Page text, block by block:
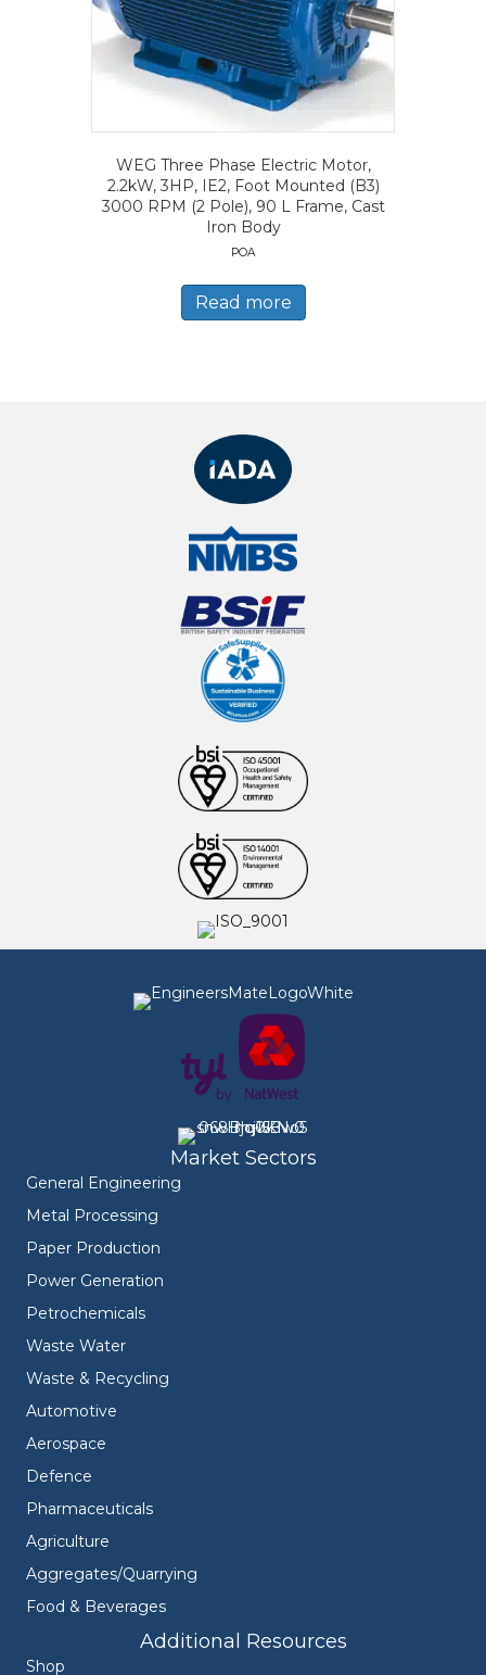
WEG Three Phase Electric Motor,
2.2kW, 3HP, IE2, Foot Mounted (B3)
3000 RPM (2 Pole), 90 L Frame, Cast
Iron Body
POA
Read more
Market Sectors
General Engineering
Metal Processing
Paper Production
Power Generation
Petrochemicals
Waste Water
Waste & Recycling
Automotive
Aerospace
Defence
Pharmaceuticals
Agriculture
Aggregates/Quarrying
Food & Beverages
Additional Resources
Shop